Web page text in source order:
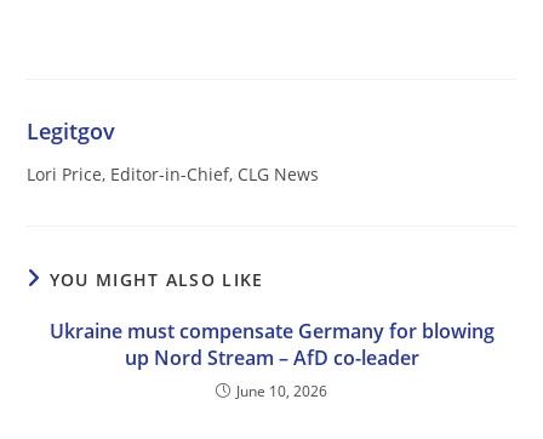
Legitgov
Lori Price, Editor-in-Chief, CLG News
YOU MIGHT ALSO LIKE
Ukraine must compensate Germany for blowing
up Nord Stream – AfD co-leader
June 10, 2026